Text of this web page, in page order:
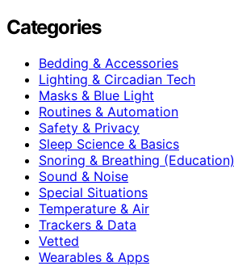
Categories
Bedding & Accessories
Lighting & Circadian Tech
Masks & Blue Light
Routines & Automation
Safety & Privacy
Sleep Science & Basics
Snoring & Breathing (Education)
Sound & Noise
Special Situations
Temperature & Air
Trackers & Data
Vetted
Wearables & Apps